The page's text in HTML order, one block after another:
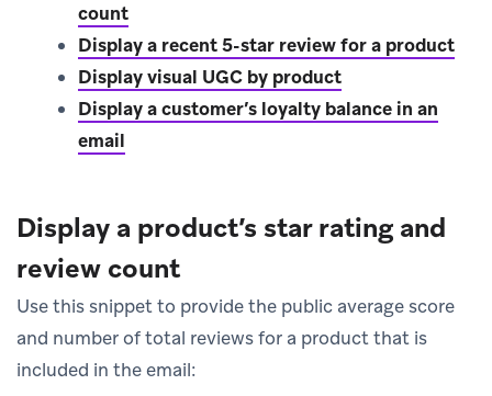
count
Display a recent 5-star review for a product
Display visual UGC by product
Display a customer’s loyalty balance in an
email
Display a product’s star rating and
review count
Use this snippet to provide the public average score
and number of total reviews for a product that is
included in the email: